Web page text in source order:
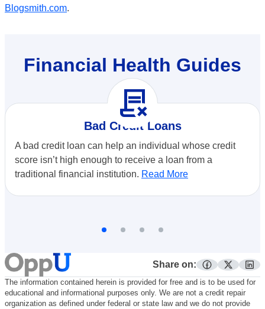
Blogsmith.com.
Financial Health Guides
contract_delete
Bad Credit Loans
A bad credit loan can help an individual whose credit
score isn’t high enough to receive a loan from a
traditional financial institution. Read More
Share on:
facebook
twitter
The information contained herein is provided for free and is to be used for
educational and informational purposes only. We are not a credit repair
organization as defined under federal or state law and we do not provide